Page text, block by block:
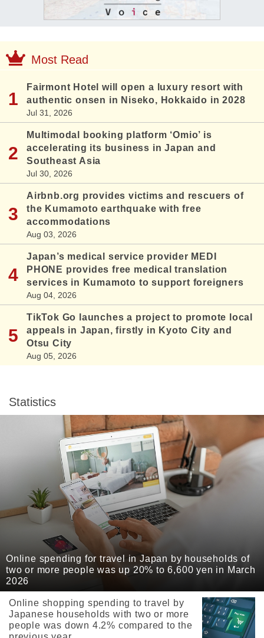
Most Read
Fairmont Hotel will open a luxury resort with
authentic onsen in Niseko, Hokkaido in 2028
Jul 31, 2026
Multimodal booking platform ‘Omio’ is
accelerating its business in Japan and
Southeast Asia
Jul 30, 2026
Airbnb.org provides victims and rescuers of
the Kumamoto earthquake with free
accommodations
Aug 03, 2026
Japan’s medical service provider MEDI
PHONE provides free medical translation
services in Kumamoto to support foreigners
Aug 04, 2026
TikTok Go launches a project to promote local
appeals in Japan, firstly in Kyoto City and
Otsu City
Aug 05, 2026
Statistics
Online spending for travel in Japan by households of
two or more people was up 20% to 6,600 yen in March
2026
Online shopping spending to travel by
Japanese households with two or more
people was down 4.2% compared to the